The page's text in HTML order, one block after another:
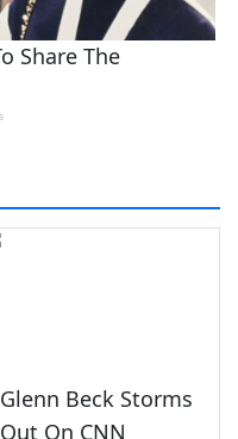
Glenn Beck Storms
Out On CNN